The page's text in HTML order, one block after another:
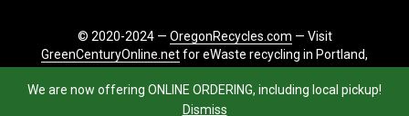
We are now offering ONLINE ORDERING, including local pickup!
Dismiss
© 2020-2024 — OregonRecycles.com — Visit
GreenCenturyOnline.netfor eWaste recycling in Portland,